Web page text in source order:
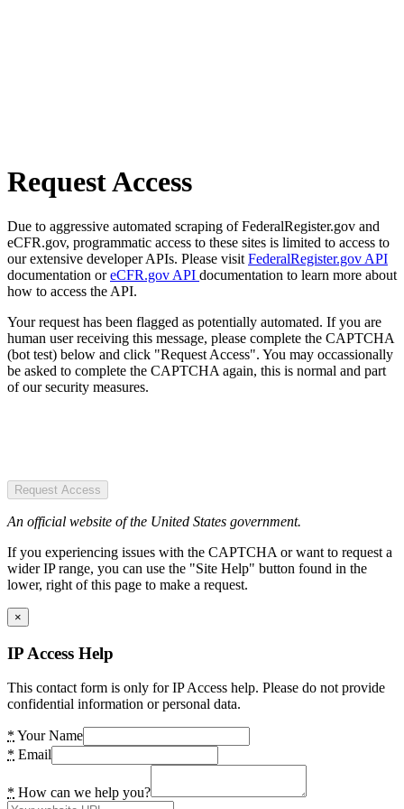
Request Access
Due to aggressive automated scraping of FederalRegister.gov and
eCFR.gov, programmatic access to these sites is limited to access to
our extensive developer APIs. Please visit FederalRegister.gov API
documentation oreCFR.gov API documentation to learn more about
how to access the API.
Your request has been flagged as potentially automated. If you are
human user receiving this message, please complete the CAPTCHA
(bot test) below and click "Request Access". You may occassionally
be asked to complete the CAPTCHA again, this is normal and part
of our security measures.
Request Access
An official website of the United States government.
If you experiencing issues with the CAPTCHA or want to request a
wider IP range, you can use the "Site Help" button found in the
lower, right of this page to make a request.
×
IP Access Help
This contact form is only for IP Access help. Please do not provide
confidential information or personal data.
* Your Name
* Email
* How can we help you?